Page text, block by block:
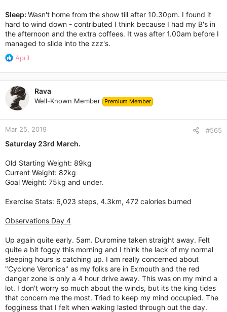
Sleep: Wasn't home from the show till after 10.30pm. I found it
hard to wind down - contributed I think because I had my B's in
the afternoon and the extra coffees. It was after 1.00am before I
managed to slide into the zzz's.
R
a
c
t
i
o
n
s
April
Rava
Well-Known Member Premium Member
Mar 25, 2019 #565
Saturday 23rd March.
Old Starting Weight: 89kg
Current Weight: 82kg
Goal Weight: 75kg and under.
Exercise Stats: 6,023 steps, 4.3km, 472 calories burned
Observations Day 4
Up again quite early. 5am. Duromine taken straight away. Felt
quite a bit foggy this morning and I think the lack of my normal
sleeping hours is catching up. I am really concerned about
"Cyclone Veronica" as my folks are in Exmouth and the red
danger zone is only a 4 hour drive away. This was on my mind a
lot. I don't worry so much about the winds, but its the king tides
that concern me the most. Tried to keep my mind occupied. The
fogginess that I felt when waking lasted through out the day.